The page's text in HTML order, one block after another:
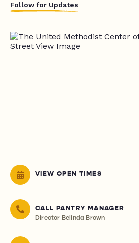
Follow for Updates
VIEW OPEN TIMES
CALL PANTRY MANAGER
Director Belinda Brown